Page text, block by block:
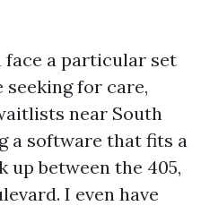
face a particular set
for care,
near South
a software that fits a
up between the 405,
I even have